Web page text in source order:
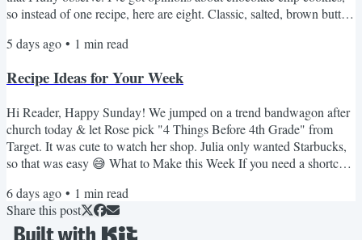
so instead of one recipe, here are eight. Classic, salted, brown butter,
August. Something for every mood. Here's the lineup 🍪 NY Times
dough rest. Worth every minute. If...
5 days ago • 1 min read
Recipe Ideas for Your Week
Hi Reader, Happy Sunday! We jumped on a trend bandwagon after
church today & let Rose pick "4 Things Before 4th Grade" from
Target. It was cute to watch her shop. Julia only wanted Starbucks,
so that was easy 😅 What to Make this Week If you need a shortcut
rarely make pork chops but this crockpot version is really good. My
kids love this creamy stovetop mac. I love this spicier pepper jack
version. These French...
6 days ago • 1 min read
Share this post